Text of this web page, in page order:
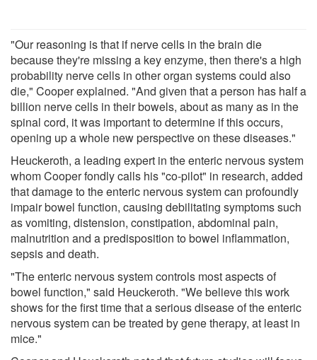
"Our reasoning is that if nerve cells in the brain die
because they're missing a key enzyme, then there's a high
probability nerve cells in other organ systems could also
die," Cooper explained. "And given that a person has half a
billion nerve cells in their bowels, about as many as in the
spinal cord, it was important to determine if this occurs,
opening up a whole new perspective on these diseases."
Heuckeroth, a leading expert in the enteric nervous system
whom Cooper fondly calls his "co-pilot" in research, added
that damage to the enteric nervous system can profoundly
impair bowel function, causing debilitating symptoms such
as vomiting, distension, constipation, abdominal pain,
malnutrition and a predisposition to bowel inflammation,
sepsis and death.
"The enteric nervous system controls most aspects of
bowel function," said Heuckeroth. "We believe this work
shows for the first time that a serious disease of the enteric
nervous system can be treated by gene therapy, at least in
mice."